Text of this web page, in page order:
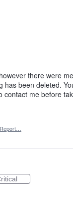
there were
been deleted.
me before
Report…